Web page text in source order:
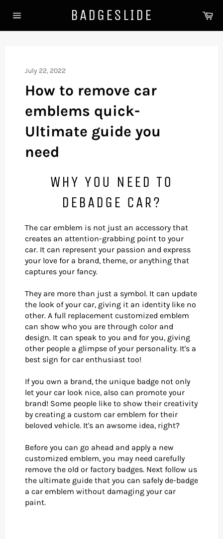
navigation
BADGESLIDE
July 22, 2022
How to remove car
emblems quick-
Ultimate guide you
need
WHY YOU NEED TO
DEBADGE CAR?
The car emblem is not just an accessory that
creates an attention-grabbing point to your
car. It can represent your passion and express
your love for a brand, theme, or anything that
captures your fancy.
They are more than just a symbol. It can update
the look of your car, giving it an identity like no
other. A full replacement customized emblem
can show who you are through color and
design. It can speak to you and for you, giving
other people a glimpse of your personality. It's a
best sign for car enthusiast too!
If you own a brand, the unique badge not only
let your car look nice, also can promote your
brand! Some people like to show their creativity
by creating a custom car emblem for their
beloved vehicle. It's an awsome idea, right?
Before you can go ahead and apply a new
customized emblem, you may need carefully
remove the old or factory badges. Next follow us
the ultimate guide that you can safely de-badge
a car emblem without damaging your car
paint.